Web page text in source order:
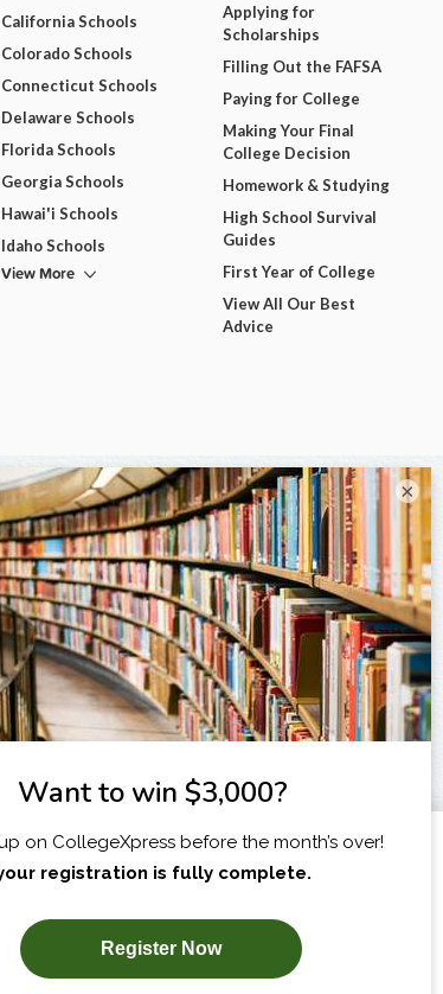
SUBSCRIBE NOW!
California Schools
Colorado Schools
Connecticut Schools
Delaware Schools
Florida Schools
Georgia Schools
Hawai'i Schools
Idaho Schools
View More
Applying for
Scholarships
Filling Out the FAFSA
Paying for College
Making Your Final
College Decision
Homework & Studying
High School Survival
Guides
First Year of College
View All Our Best
Advice
×